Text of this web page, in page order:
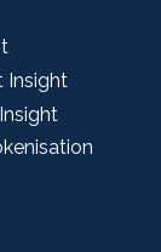
Insight